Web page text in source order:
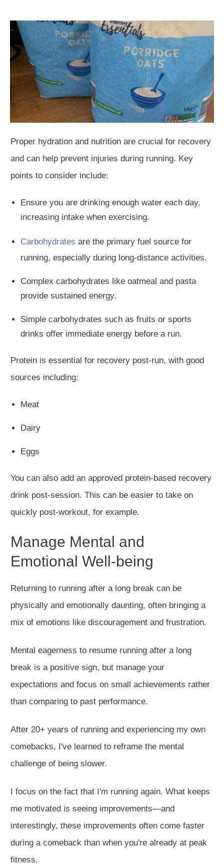
Proper hydration and nutrition are crucial for recovery
and can help prevent injuries during running. Key
points to consider include:
Ensure you are drinking enough water each day,
increasing intake when exercising.
Carbohydrates are the primary fuel source for
running, especially during long-distance activities.
Complex carbohydrates like oatmeal and pasta
provide sustained energy.
Simple carbohydrates such as fruits or sports
drinks offer immediate energy before a run.
Protein is essential for recovery post-run, with good
sources including:
Meat
Dairy
Eggs
You can also add an approved protein-based recovery
drink post-session. This can be easier to take on
quickly post-workout, for example.
Manage Mental and
Emotional Well-being
Returning to running after a long break can be
physically and emotionally daunting, often bringing a
mix of emotions like discouragement and frustration.
Mental eagerness to resume running after a long
break is a positive sign, but manage your
expectations and focus on small achievements rather
than comparing to past performance.
After 20+ years of running and experiencing my own
comebacks, I've learned to reframe the mental
challenge of being slower.
I focus on the fact that I'm running again. What keeps
me motivated is seeing improvements—and
interestingly, these improvements often come faster
during a comeback than when you're already at peak
fitness.